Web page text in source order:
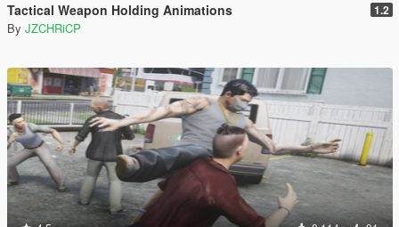
Tactical Weapon Holding Animations 1.2
By JZCHRiCP